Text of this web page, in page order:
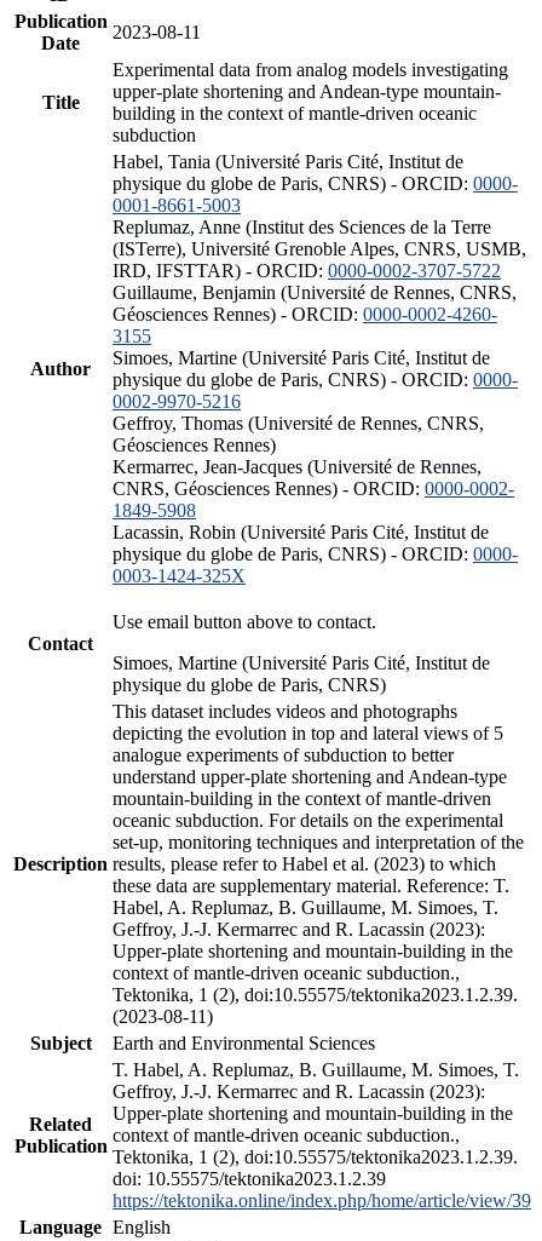
Publication
Date
2023-08-11
Title
Experimental data from analog models investigating
upper-plate shortening and Andean-type mountain-
building in the context of mantle-driven oceanic
subduction
Author
Habel, Tania (Université Paris Cité, Institut de
physique du globe de Paris, CNRS) - ORCID: 0000-
0001-8661-5003
Replumaz, Anne (Institut des Sciences de la Terre
(ISTerre), Université Grenoble Alpes, CNRS, USMB,
IRD, IFSTTAR) - ORCID: 0000-0002-3707-5722
Guillaume, Benjamin (Université de Rennes, CNRS,
Géosciences Rennes) - ORCID: 0000-0002-4260-
3155
Simoes, Martine (Université Paris Cité, Institut de
physique du globe de Paris, CNRS) - ORCID: 0000-
0002-9970-5216
Geffroy, Thomas (Université de Rennes, CNRS,
Géosciences Rennes)
Kermarrec, Jean-Jacques (Université de Rennes,
CNRS, Géosciences Rennes) - ORCID: 0000-0002-
1849-5908
Lacassin, Robin (Université Paris Cité, Institut de
physique du globe de Paris, CNRS) - ORCID: 0000-
0003-1424-325X
Contact
Use email button above to contact.
Simoes, Martine (Université Paris Cité, Institut de
physique du globe de Paris, CNRS)
Description
This dataset includes videos and photographs
depicting the evolution in top and lateral views of 5
analogue experiments of subduction to better
understand upper-plate shortening and Andean-type
mountain-building in the context of mantle-driven
oceanic subduction. For details on the experimental
set-up, monitoring techniques and interpretation of the
results, please refer to Habel et al. (2023) to which
these data are supplementary material. Reference: T.
Habel, A. Replumaz, B. Guillaume, M. Simoes, T.
Geffroy, J.-J. Kermarrec and R. Lacassin (2023):
Upper-plate shortening and mountain-building in the
context of mantle-driven oceanic subduction.,
Tektonika, 1 (2), doi:10.55575/tektonika2023.1.2.39.
(2023-08-11)
Subject
Earth and Environmental Sciences
Related
Publication
T. Habel, A. Replumaz, B. Guillaume, M. Simoes, T.
Geffroy, J.-J. Kermarrec and R. Lacassin (2023):
Upper-plate shortening and mountain-building in the
context of mantle-driven oceanic subduction.,
Tektonika, 1 (2), doi:10.55575/tektonika2023.1.2.39.
doi: 10.55575/tektonika2023.1.2.39
https://tektonika.online/index.php/home/article/view/39
Language English